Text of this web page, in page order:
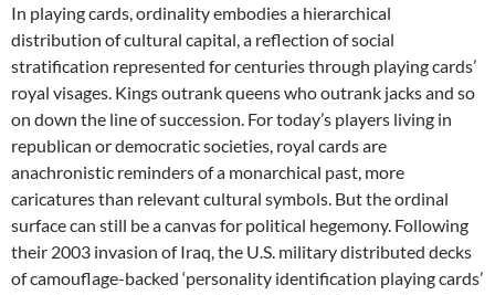
In playing cards, ordinality embodies a hierarchical
distribution of cultural capital, a reflection of social
stratification represented for centuries through playing cards’
royal visages. Kings outrank queens who outrank jacks and so
on down the line of succession. For today’s players living in
republican or democratic societies, royal cards are
anachronistic reminders of a monarchical past, more
caricatures than relevant cultural symbols. But the ordinal
surface can still be a canvas for political hegemony. Following
their 2003 invasion of Iraq, the U.S. military distributed decks
of camouflage-backed ‘personality identification playing cards’